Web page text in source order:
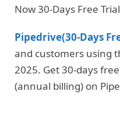
Now 30-Days Free
Pipedrive(30-Days
and customers using
2025. Get 30-days
(annual billing) on